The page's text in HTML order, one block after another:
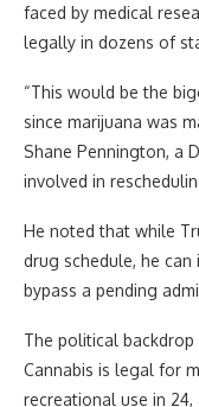
faced by medical
legally in dozens of
“This would be the
since marijuana was
Shane Pennington, a
involved in
He noted that while
drug schedule, he
bypass a pending
The political
Cannabis is legal for
recreational use in